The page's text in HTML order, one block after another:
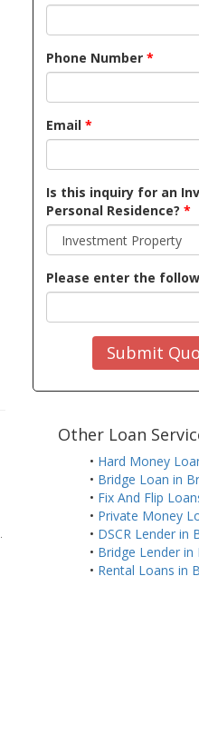
Phone Number *
Email *
Is this inquiry for an
Personal Residence? *
Please enter the
Submit
Other Loan
• Hard Money
• Bridge Loan in
• Fix And Flip
• Private Money
• DSCR Lender in
• Bridge Lender
• Rental Loans in